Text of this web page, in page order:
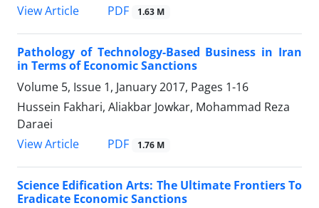
View Article
PDF 1.63 M
Pathology of Technology-Based Business in Iran
in Terms of Economic Sanctions
Volume 5, Issue 1, January 2017, Pages 1-16
Hussein Fakhari, Aliakbar Jowkar, Mohammad Reza
Daraei
View Article
PDF 1.76 M
Science Edification Arts: The Ultimate Frontiers To
Eradicate Economic Sanctions